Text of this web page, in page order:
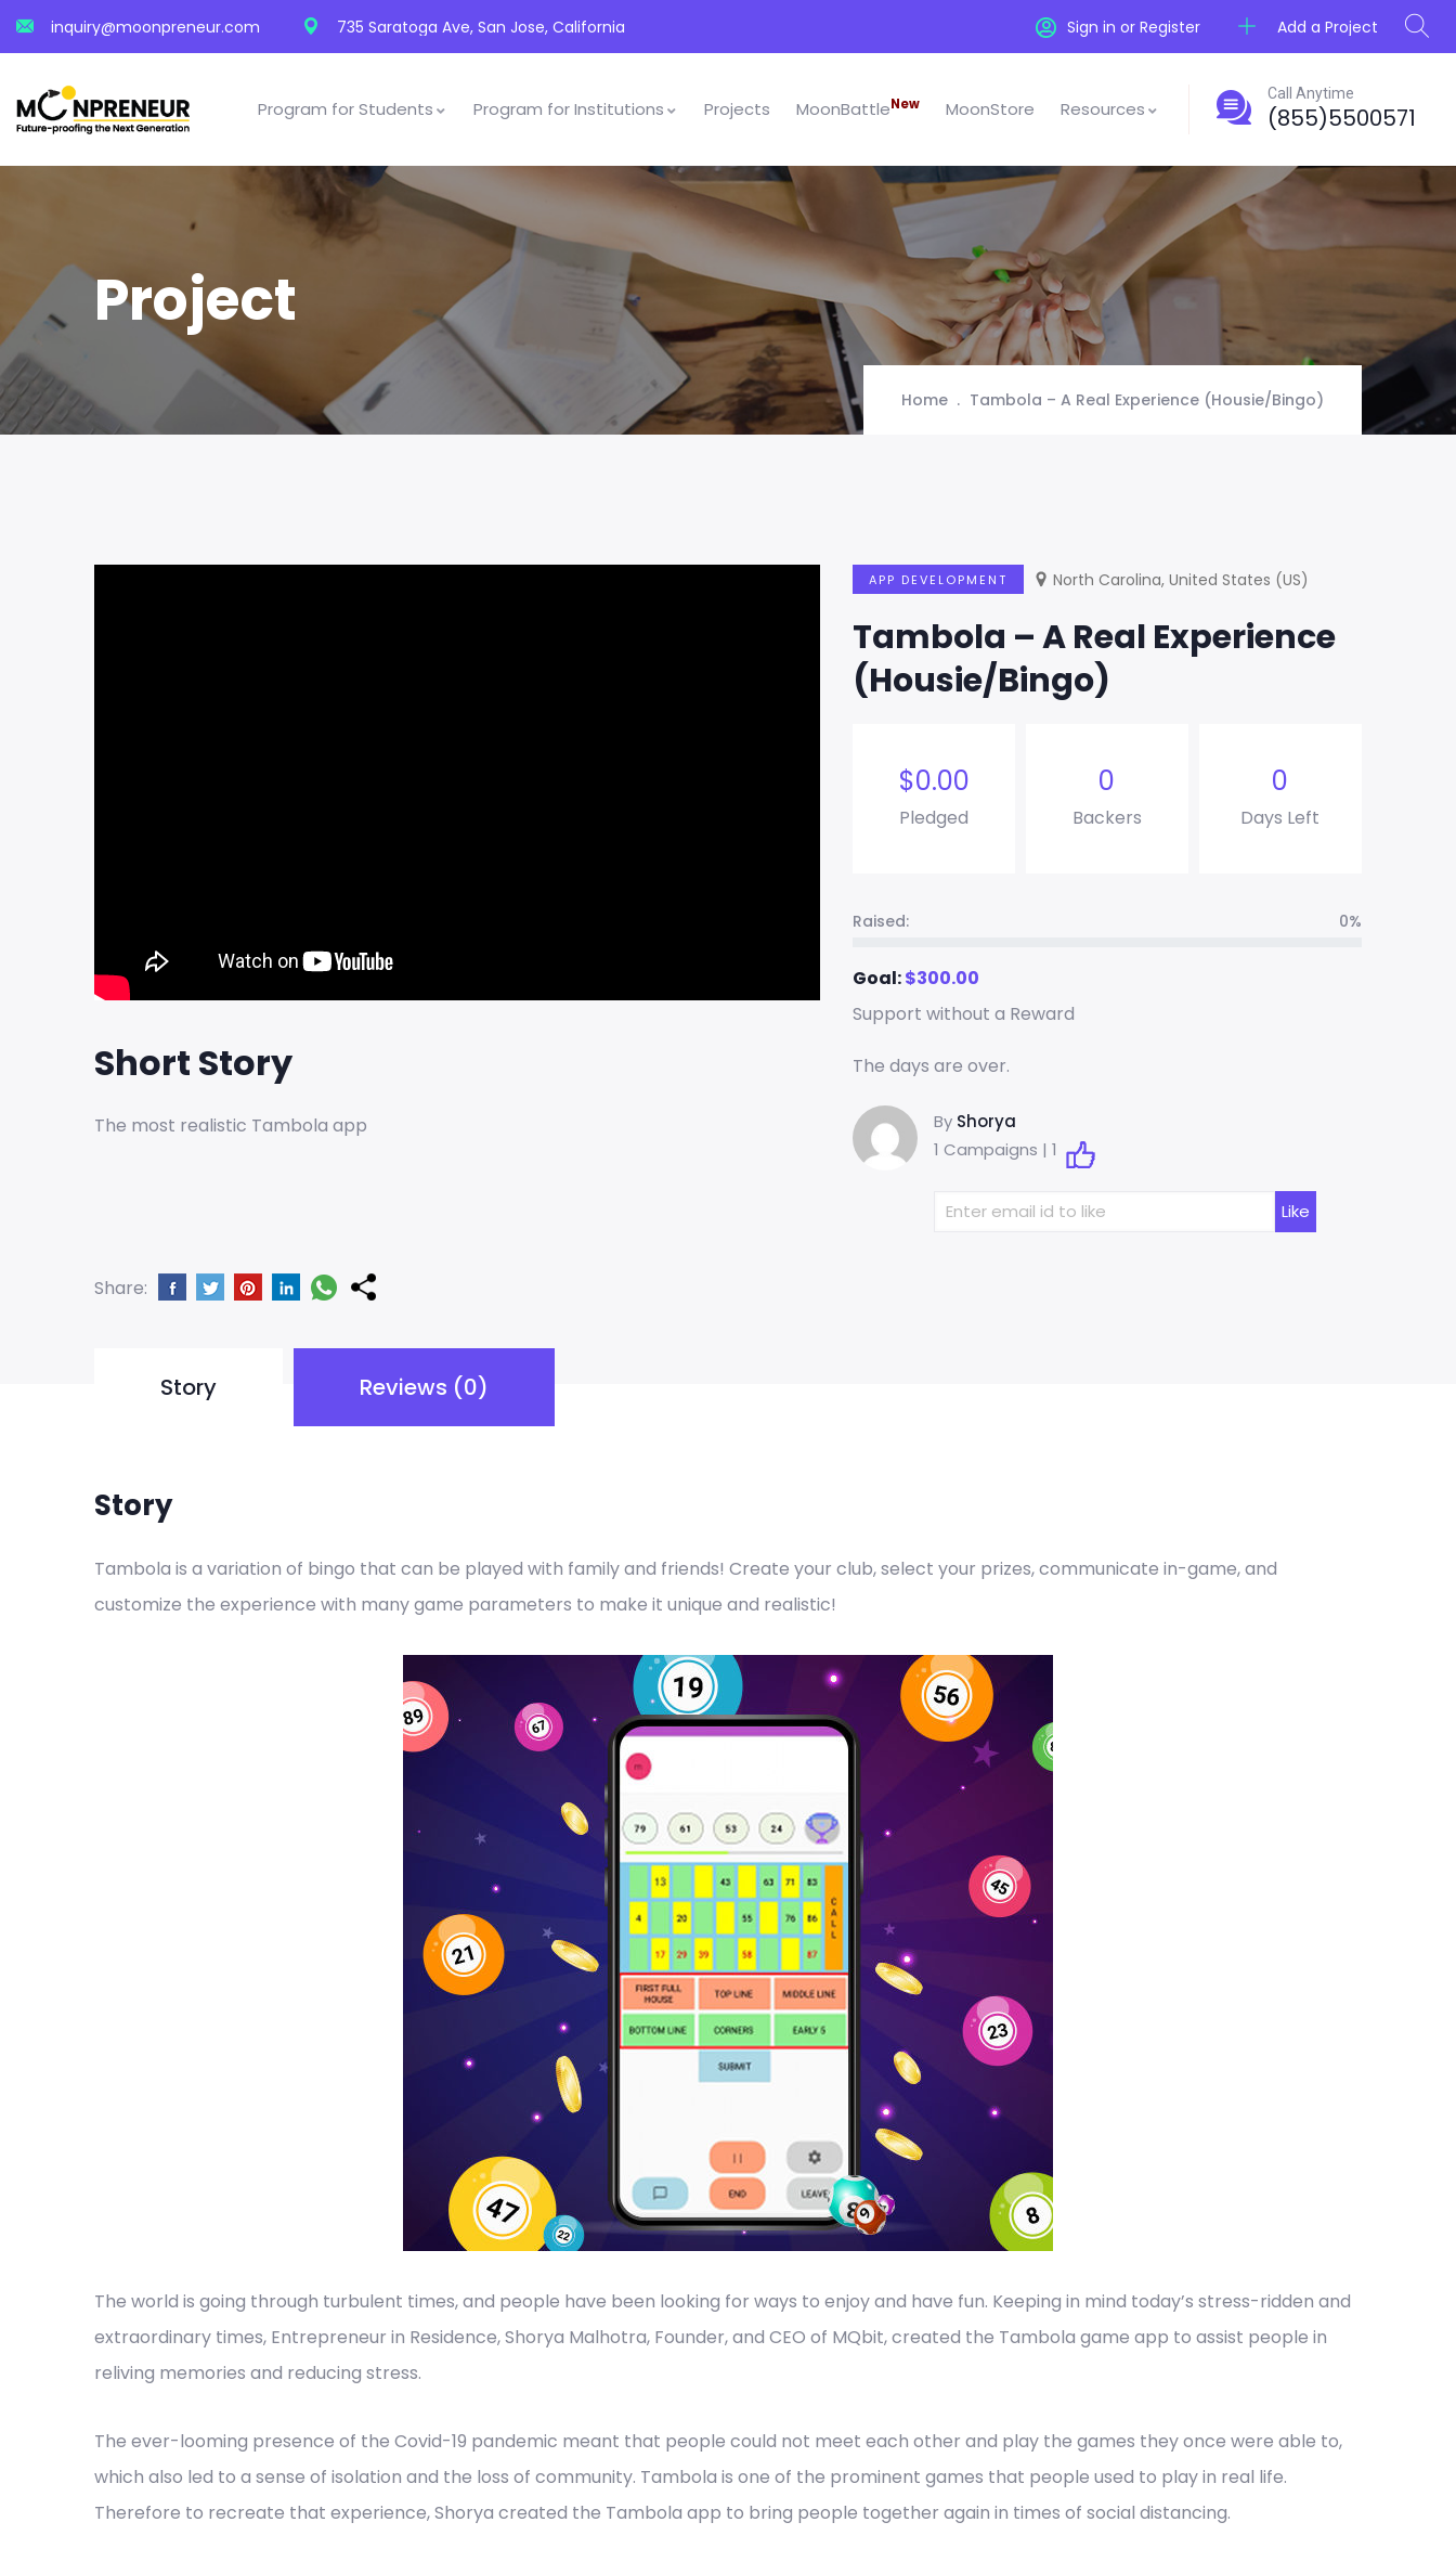
inquiry@moonpreneur.com 735 Saratoga Ave, San Jose, California Add a Project
Sign in or Register
Program for Students Program for Institutions Projects MoonBattleNew MoonStore Resources
Call Anytime
(855)5500571
Home Tambola – A Real Experience (Housie/Bingo)
Project
Short Story
The most realistic Tambola app
APP DEVELOPMENT North Carolina, United States (US)
Tambola – A Real Experience
(Housie/Bingo)
$0.00
Pledged
0
Backers
0
Days Left
Raised: 0%
Goal:$300.00
Support without a Reward
The days are over.
By Shorya
1 Campaigns | 1
Share:
Story Reviews (0)
Story
Tambola is a variation of bingo that can be played with family and friends! Create your club, select your prizes, communicate in-game, and
customize the experience with many game parameters to make it unique and realistic!
The world is going through turbulent times, and people have been looking for ways to enjoy and have fun. Keeping in mind today’s stress-ridden and
extraordinary times, Entrepreneur in Residence, Shorya Malhotra, Founder, and CEO of MQbit, created the Tambola game app to assist people in
reliving memories and reducing stress.
The ever-looming presence of the Covid-19 pandemic meant that people could not meet each other and play the games they once were able to,
which also led to a sense of isolation and the loss of community. Tambola is one of the prominent games that people used to play in real life.
Therefore to recreate that experience, Shorya created the Tambola app to bring people together again in times of social distancing.